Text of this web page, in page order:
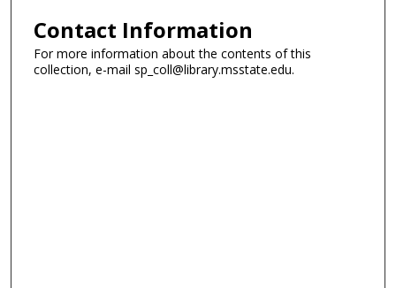
Contact Information
For more information about the contents of this
collection, e-mail sp_coll@library.msstate.edu.